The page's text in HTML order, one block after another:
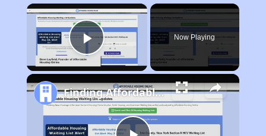
×
Play Video
Now Playing
Finding Affordable Housing in Wisconsin